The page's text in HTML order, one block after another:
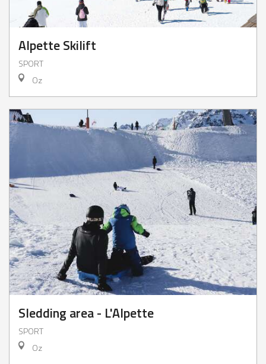
Alpette Skilift
SPORT
Oz
Sledding area - L'Alpette
SPORT
Oz